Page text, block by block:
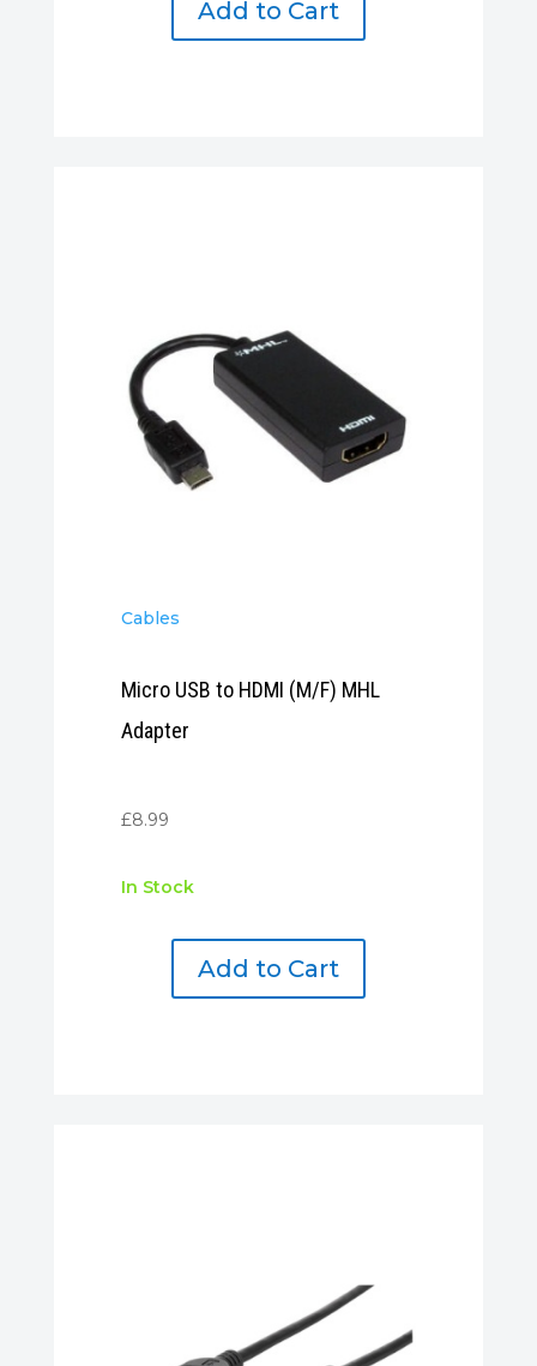
Add to Cart
Cables
Micro USB to HDMI (M/F) MHL
Adapter
£8.99
In Stock
Add to Cart